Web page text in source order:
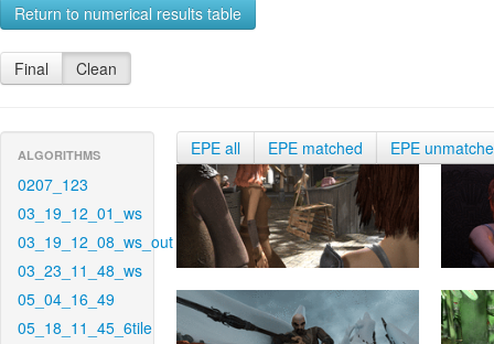
Return to numerical results table
Final Clean
ALGORITHMS
0207_123
03_19_12_01_ws
03_19_12_08_ws_out
03_23_11_48_ws
05_04_16_49
05_18_11_45_6tile
EPE all EPE matched EPE